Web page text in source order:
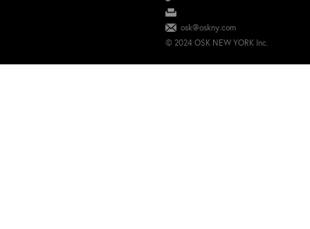
osk@oskny.com
© 2024 OSK NEW YORK Inc.